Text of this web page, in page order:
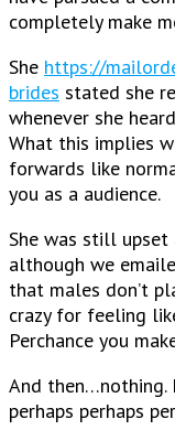
completely make
She https://
brides stated she
whenever she
What this implies
forwards like
you as a audience.
She was still
although we
that males don’t
crazy for feeling
Perchance you
And then…nothing.
perhaps perhaps